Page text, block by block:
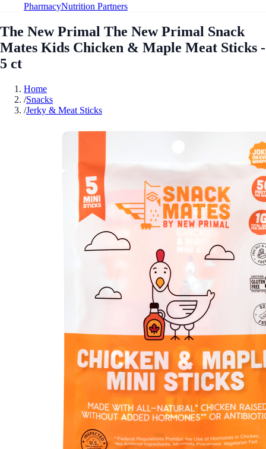
PharmacyNutrition Partners
The New Primal The New Primal Snack
Mates Kids Chicken & Maple Meat Sticks -
5 ct
Home
/Snacks
/Jerky & Meat Sticks